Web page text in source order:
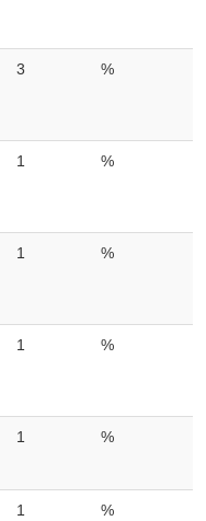
3 %
1 %
1 %
1 %
1 %
1 %